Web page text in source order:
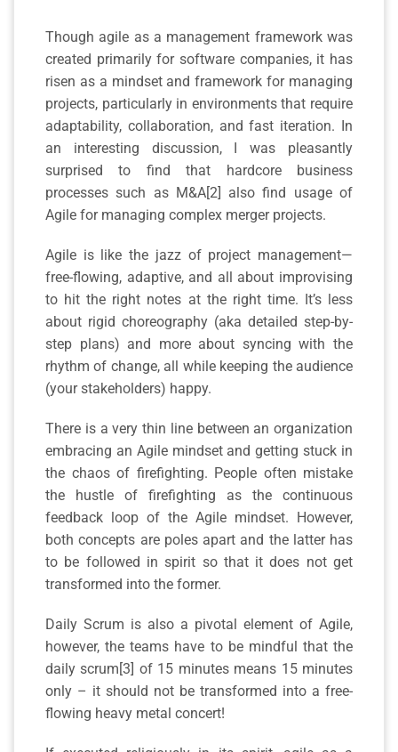
Though agile as a management framework was
created primarily for software companies, it has
risen as a mindset and framework for managing
projects, particularly in environments that require
adaptability, collaboration, and fast iteration. In
an interesting discussion, I was pleasantly
surprised to find that hardcore business
processes such as M&A[2] also find usage of
Agile for managing complex merger projects.
Agile is like the jazz of project management—
free-flowing, adaptive, and all about improvising
to hit the right notes at the right time. It’s less
about rigid choreography (aka detailed step-by-
step plans) and more about syncing with the
rhythm of change, all while keeping the audience
(your stakeholders) happy.
There is a very thin line between an organization
embracing an Agile mindset and getting stuck in
the chaos of firefighting. People often mistake
the hustle of firefighting as the continuous
feedback loop of the Agile mindset. However,
both concepts are poles apart and the latter has
to be followed in spirit so that it does not get
transformed into the former.
Daily Scrum is also a pivotal element of Agile,
however, the teams have to be mindful that the
daily scrum[3] of 15 minutes means 15 minutes
only – it should not be transformed into a free-
flowing heavy metal concert!